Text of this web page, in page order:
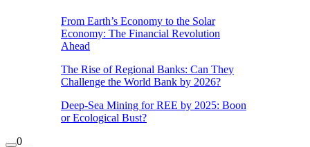
From Earth’s Economy to the Solar
Economy: The Financial Revolution
Ahead
The Rise of Regional Banks: Can They
Challenge the World Bank by 2026?
Deep-Sea Mining for REE by 2025: Boon
or Ecological Bust?
0